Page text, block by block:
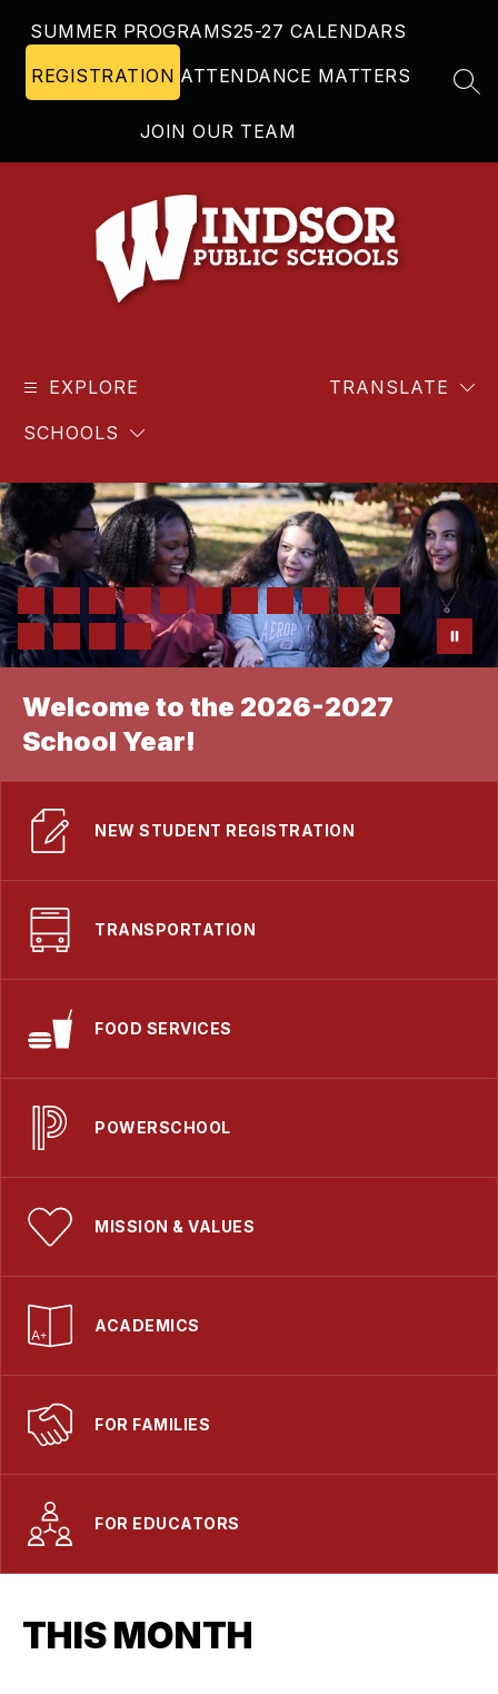
content
SUMMER PROGRAMS25-27 CALENDARS
REGISTRATION ATTENDANCE MATTERS
JOIN OUR TEAM
Schools
EXPLORE
SCHOOLS
TRANSLATE
Welcome to the 2026-2027
School Year!
NEW STUDENT REGISTRATION
TRANSPORTATION
FOOD SERVICES
POWERSCHOOL
MISSION & VALUES
ACADEMICS
FOR FAMILIES
FOR EDUCATORS
THIS MONTH